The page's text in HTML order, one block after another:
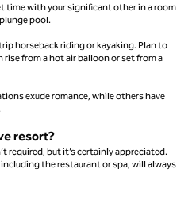
time with your significant other in a room
pool.
horseback riding or kayaking. Plan to
from a hot air balloon or set from a
exude romance, while others have
resort​?
required, but it’s certainly appreciated.
the restaurant or spa, will always